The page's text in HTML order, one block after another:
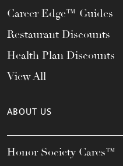
Career Edge™ Guides
Restaurant Discounts
Health Plan Discounts
View All
ABOUT US
Honor Society Cares™